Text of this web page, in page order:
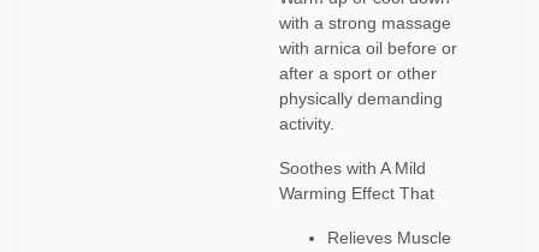
with a strong massage
with arnica oil before or
after a sport or other
physically demanding
activity.
Soothes with A Mild
Warming Effect That
Relieves Muscle